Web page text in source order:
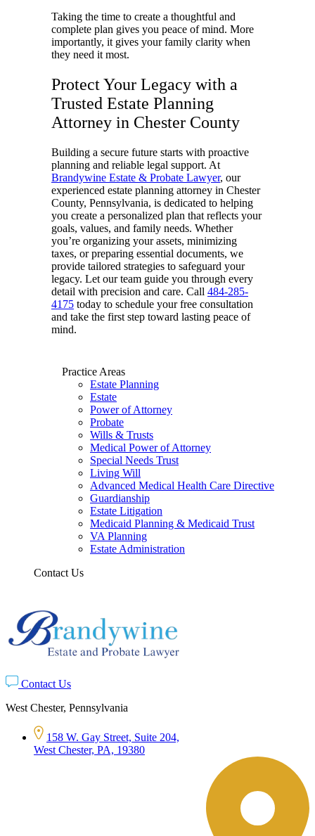
Taking the time to create a thoughtful and
complete plan gives you peace of mind. More
importantly, it gives your family clarity when
they need it most.
Protect Your Legacy with a
Trusted Estate Planning
Attorney in Chester County
Building a secure future starts with proactive
planning and reliable legal support. At
Brandywine Estate & Probate Lawyer, our
experienced estate planning attorney in Chester
County, Pennsylvania, is dedicated to helping
you create a personalized plan that reflects your
goals, values, and family needs. Whether
you’re organizing your assets, minimizing
taxes, or preparing essential documents, we
provide tailored strategies to safeguard your
legacy. Let our team guide you through every
detail with precision and care. Call 484-285-
4175 today to schedule your free consultation
and take the first step toward lasting peace of
mind.
Practice Areas
Estate Planning
Estate
Power of Attorney
Probate
Wills & Trusts
Medical Power of Attorney
Special Needs Trust
Living Will
Advanced Medical Health Care Directive
Guardianship
Estate Litigation
Medicaid Planning & Medicaid Trust
VA Planning
Estate Administration
Contact Us
Contact Us
West Chester, Pennsylvania
158 W. Gay Street, Suite 204,
West Chester, PA, 19380